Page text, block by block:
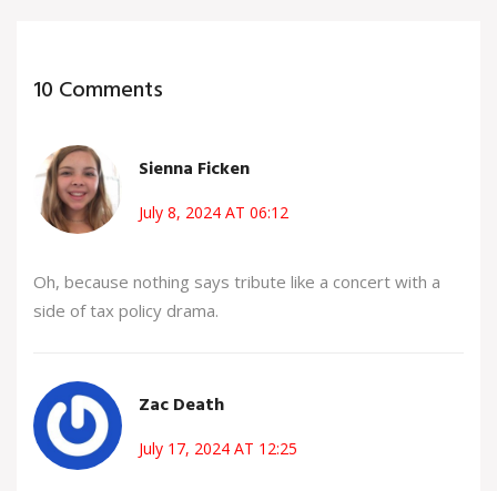
10 Comments
Sienna Ficken
July 8, 2024 AT 06:12
Oh, because nothing says tribute like a concert with a
side of tax policy drama.
Zac Death
July 17, 2024 AT 12:25